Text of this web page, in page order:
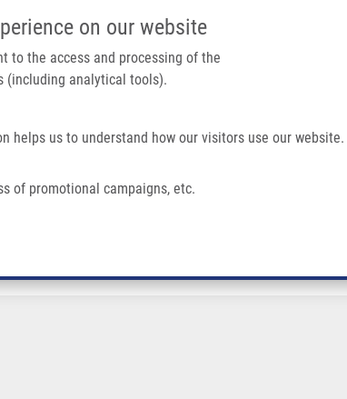
on our website
to the access and processing of the
(including analytical tools).
helps us to understand how our visitors use our website.
of promotional campaigns, etc.
IMTM/EATRIS-CZ PORTAL